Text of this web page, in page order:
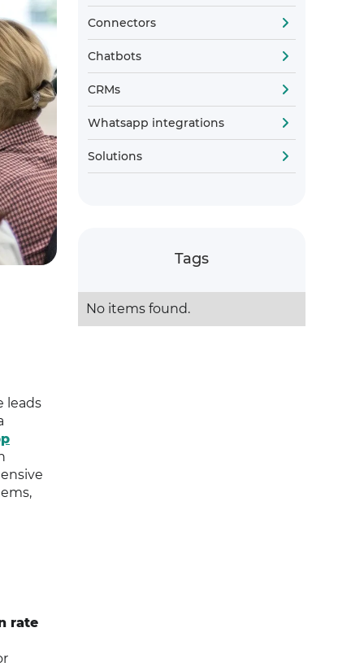
leads
rate
Connectors
Chatbots
CRMs
Whatsapp integrations
Solutions
Tags
No items found.